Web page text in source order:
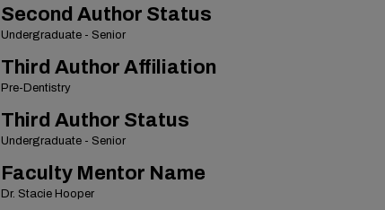
Second Author Status
Undergraduate - Senior
Third Author Affiliation
Pre-Dentistry
Third Author Status
Undergraduate - Senior
Faculty Mentor Name
Dr. Stacie Hooper